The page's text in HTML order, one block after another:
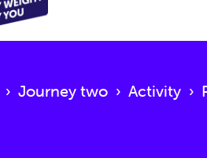
› Journey two › Activity ›